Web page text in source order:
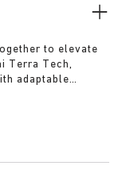
to elevate
Terra Tech,
adaptable
each with a
protection,